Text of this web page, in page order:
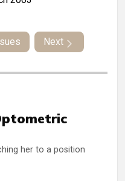
Next
her to a position